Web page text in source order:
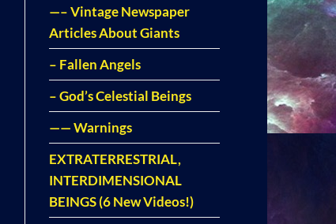
—– Vintage Newspaper
Articles About Giants
– Fallen Angels
– God’s Celestial Beings
—— Warnings
EXTRATERRESTRIAL,
INTERDIMENSIONAL
BEINGS (6 New Videos!)